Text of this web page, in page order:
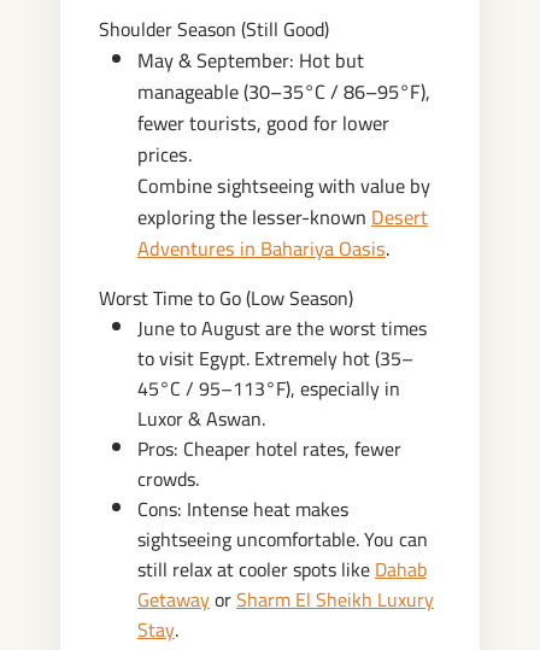
Shoulder Season (Still Good)
May & September: Hot but
manageable (30–35°C / 86–95°F),
fewer tourists, good for lower
prices.
Combine sightseeing with value by
exploring the lesser-knownDesert
Adventures in Bahariya Oasis.
Worst Time to Go (Low Season)
June to August are the worst times
to visit Egypt. Extremely hot (35–
45°C / 95–113°F), especially in
Luxor & Aswan.
Pros: Cheaper hotel rates, fewer
crowds.
Cons: Intense heat makes
sightseeing uncomfortable. You can
still relax at cooler spots likeDahab
GetawayorSharm El Sheikh Luxury
Stay.